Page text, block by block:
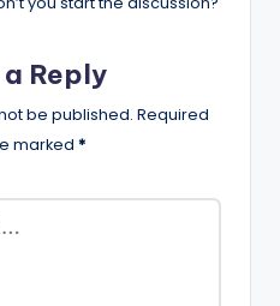
Reply
be published. Required
marked *